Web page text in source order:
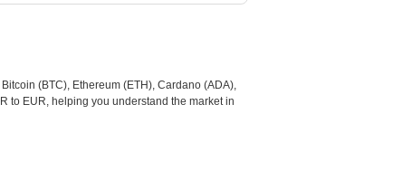
(BTC), Ethereum (ETH), Cardano (ADA),
to EUR, helping you understand the market in